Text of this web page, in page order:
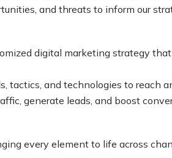
and threats to inform our
digital marketing strategy
and technologies to reach
generate leads, and boost
every element to life across